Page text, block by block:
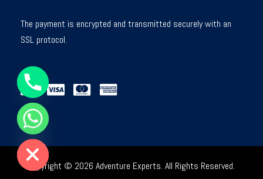
The payment is encrypted and transmitted securely with an
SSL protocol.
Copyright © 2026 Adventure Experts. All Rights Reserved.
H
I
D
E
H
A
T